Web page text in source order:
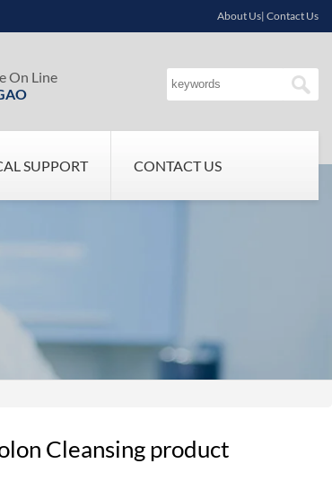
About Us| Contact Us
On Line
SUPPORT CONTACT US
Cleansing product